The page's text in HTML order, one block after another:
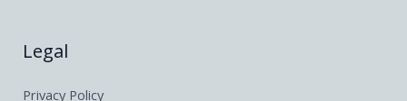
Legal
Privacy Policy